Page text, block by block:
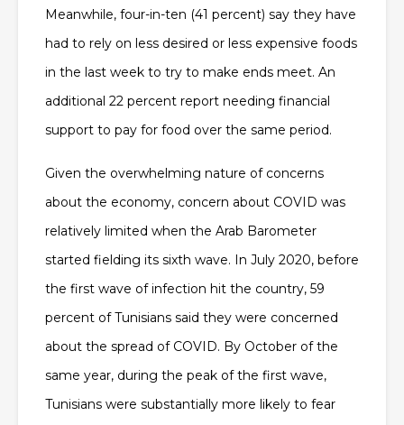
Meanwhile, four-in-ten (41 percent) say they have
had to rely on less desired or less expensive foods
in the last week to try to make ends meet. An
additional 22 percent report needing financial
support to pay for food over the same period.
Given the overwhelming nature of concerns
about the economy, concern about COVID was
relatively limited when the Arab Barometer
started fielding its sixth wave. In July 2020, before
the first wave of infection hit the country, 59
percent of Tunisians said they were concerned
about the spread of COVID. By October of the
same year, during the peak of the first wave,
Tunisians were substantially more likely to fear